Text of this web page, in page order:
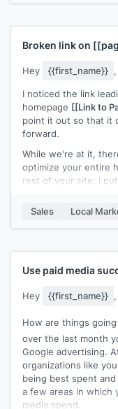
To give you a leg up,
(This contains some
countless competitor
Do you mind if I
Just reply "Yes" & I'll
Broken link on
Hey {{first_name}} ,
I noticed the link
homepage [[Link to
point it out so that it
forward.
While we're at it,
optimize your entire
rest of your site. I
out and let me know
Cheers!
Sales Local
Use paid media
Hey {{first_name}} ,
How are things
over the last month
Google advertising.
organizations like
being best spent
a few areas in which
media spend.